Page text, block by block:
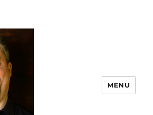
MENU